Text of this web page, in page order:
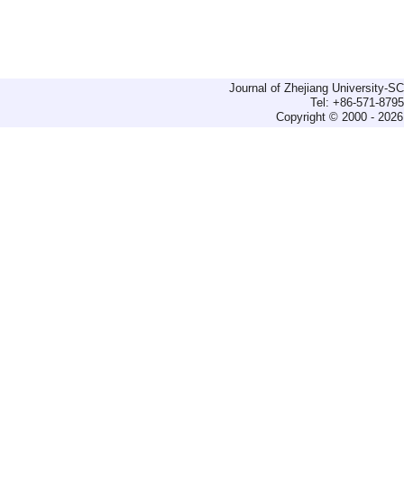
Journal of Zhejiang University-
Tel: +86-571-
Copyright © 2000 -